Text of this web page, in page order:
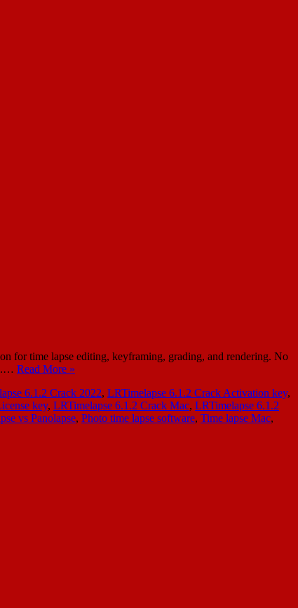
for time lapse editing, keyframing, grading, and rendering. No
Read More »
6.1.2 Crack 2022, LRTimelapse 6.1.2 Crack Activation key,
key, LRTimelapse 6.1.2 Crack Mac, LRTimelapse 6.1.2
vs Panolapse, Photo time lapse software, Time lapse Mac,